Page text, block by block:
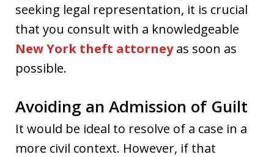
seeking legal representation, it is crucial
that you consult with a knowledgeable
New York theft attorneyas soon as
possible.
Avoiding an Admission of Guilt
It would be ideal to resolve of a case in a
more civil context. However, if that